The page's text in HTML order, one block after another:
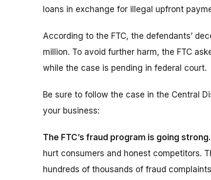
loans in exchange for illegal upfront
According to the FTC, the defendants’
million. To avoid further harm, the FTC
while the case is pending in federal court.
Be sure to follow the case in the Central
your business:
The FTC’s fraud program is going strong.
hurt consumers and honest competitors.
hundreds of thousands of fraud